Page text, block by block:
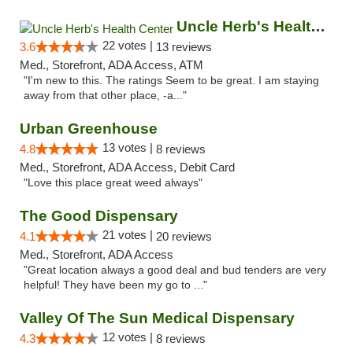
Uncle Herb's Health Center
3.6 22 votes | 13 reviews
Med., Storefront, ADA Access, ATM
"I'm new to this. The ratings Seem to be great. I am staying
away from that other place, -a..."
Urban Greenhouse
4.8 13 votes | 8 reviews
Med., Storefront, ADA Access, Debit Card
"Love this place great weed always"
The Good Dispensary
4.1 21 votes | 20 reviews
Med., Storefront, ADA Access
"Great location always a good deal and bud tenders are very
helpful! They have been my go to ..."
Valley Of The Sun Medical Dispensary
4.3 12 votes | 8 reviews